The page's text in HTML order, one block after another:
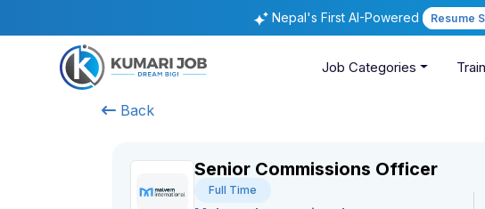
Nepal's First AI-Powered Resume
Job Categories
Back
Senior Commissions Officer
Full Time